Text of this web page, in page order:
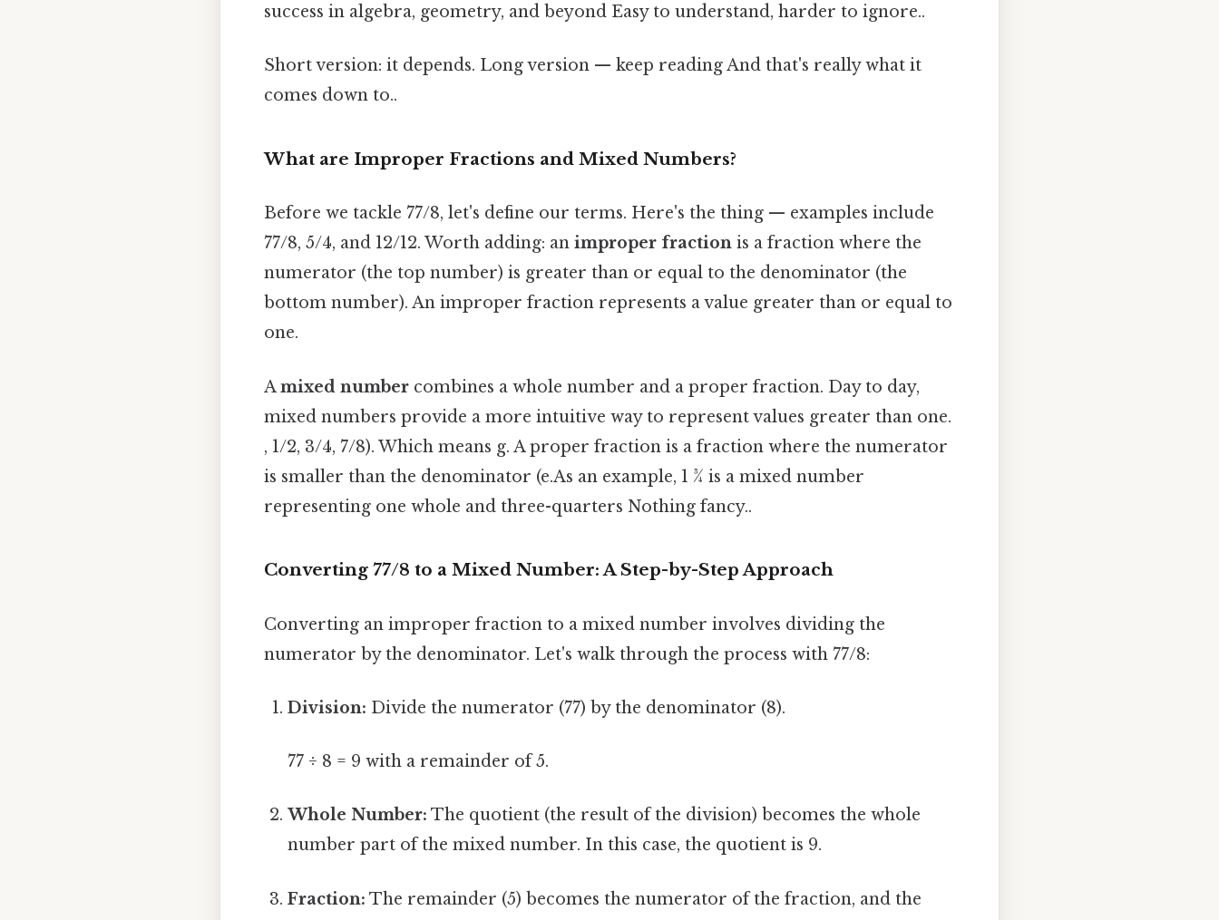
success in algebra, geometry, and beyond Easy to understand, harder to ignore..
Short version: it depends. Long version — keep reading And that's really what it
comes down to..
What are Improper Fractions and Mixed Numbers?
Before we tackle 77/8, let's define our terms. Here's the thing — examples include
77/8, 5/4, and 12/12. Worth adding: an improper fraction is a fraction where the
numerator (the top number) is greater than or equal to the denominator (the
bottom number). An improper fraction represents a value greater than or equal to
one.
Amixed number combines a whole number and a proper fraction. Day to day,
mixed numbers provide a more intuitive way to represent values greater than one.
, 1/2, 3/4, 7/8). Which means g. A proper fraction is a fraction where the numerator
is smaller than the denominator (e.As an example, 1 ¾ is a mixed number
representing one whole and three-quarters Nothing fancy..
Converting 77/8 to a Mixed Number: A Step-by-Step Approach
Converting an improper fraction to a mixed number involves dividing the
numerator by the denominator. Let's walk through the process with 77/8:
Division: Divide the numerator (77) by the denominator (8).
77 ÷ 8 = 9 with a remainder of 5.
Whole Number: The quotient (the result of the division) becomes the whole
number part of the mixed number. In this case, the quotient is 9.
Fraction: The remainder (5) becomes the numerator of the fraction, and the